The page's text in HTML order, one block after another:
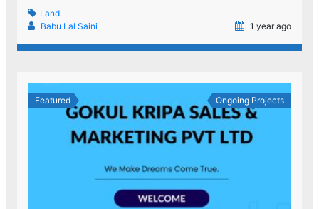
Land
Babu Lal Saini
1 year ago
Featured Ongoing Projects